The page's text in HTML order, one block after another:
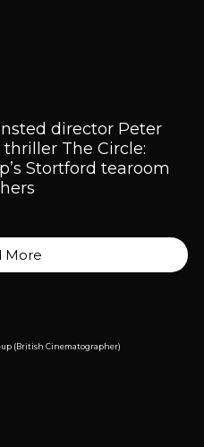
director Peter
The Circle:
Stortford tearoom
More
(British Cinematographer)